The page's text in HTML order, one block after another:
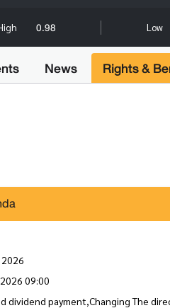
0.98 Low
News Rights &
09:00
dividend payment,Changing The